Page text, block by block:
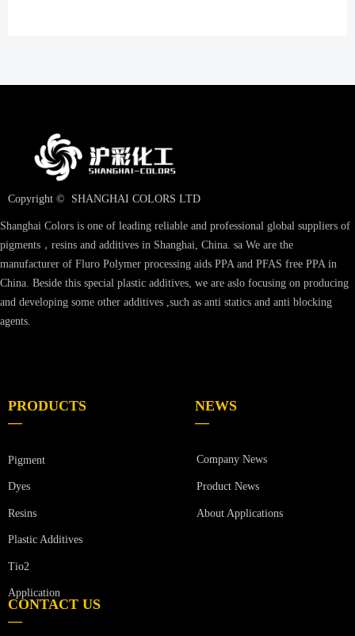
CONTACT US
—
PRODUCTS
—
Pigment
Dyes
Resins
Plastic Additives
Tio2
Application
NEWS
—
Company News
Product News
About Applications
Copyright © SHANGHAI COLORS LTD
Shanghai Colors is one of leading reliable and professional global suppliers of
pigments，resins and additives in Shanghai, China. sa We are the
manufacturer of Fluro Polymer processing aids PPA and PFAS free PPA in
China. Beside this special plastic additives, we are aslo focusing on producing
and developing some other additives ,such as anti statics and anti blocking
agents.